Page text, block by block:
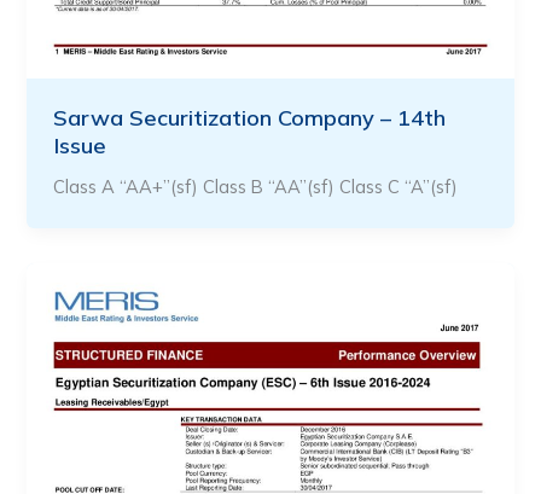
Sarwa Securitization Company – 14th
Issue
Class A “AA+”(sf) Class B “AA”(sf) Class C “A”(sf)